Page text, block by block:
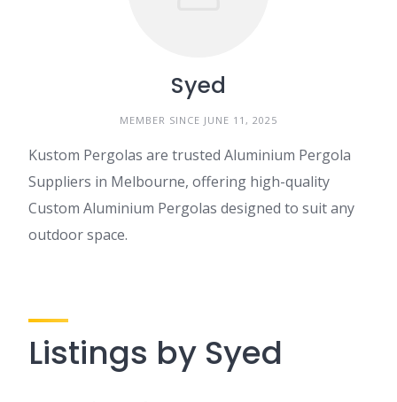
Syed
MEMBER SINCE JUNE 11, 2025
Kustom Pergolas are trusted Aluminium Pergola
Suppliers in Melbourne, offering high-quality
Custom Aluminium Pergolas designed to suit any
outdoor space.
Listings by Syed